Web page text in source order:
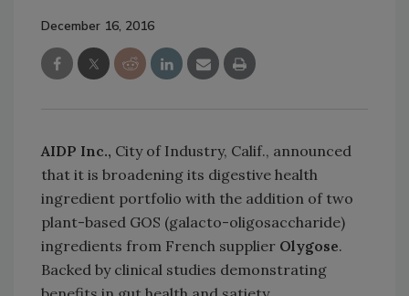
December 16, 2016
AIDP Inc., City of Industry, Calif., announced
that it is broadening its digestive health
ingredient portfolio with the addition of two
plant-based GOS (galacto-oligosaccharide)
ingredients from French supplier Olygose.
Backed by clinical studies demonstrating